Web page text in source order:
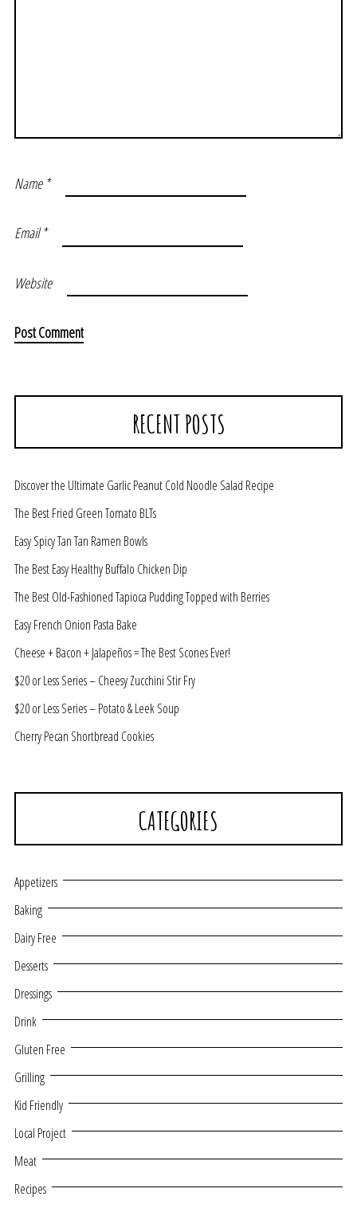
Name *
Email*
Website
RECENT POSTS
Discover the Ultimate Garlic Peanut Cold Noodle Salad Recipe
The Best Fried Green Tomato BLTs
Easy Spicy Tan Tan Ramen Bowls
The Best Easy Healthy Buffalo Chicken Dip
The Best Old-Fashioned Tapioca Pudding Topped with Berries
Easy French Onion Pasta Bake
Cheese + Bacon + Jalapeños = The Best Scones Ever!
$20 or Less Series – Cheesy Zucchini Stir Fry
$20 or Less Series – Potato & Leek Soup
Cherry Pecan Shortbread Cookies
CATEGORIES
Appetizers
Baking
Dairy Free
Desserts
Dressings
Drink
Gluten Free
Grilling
Kid Friendly
Local Project
Meat
Recipes